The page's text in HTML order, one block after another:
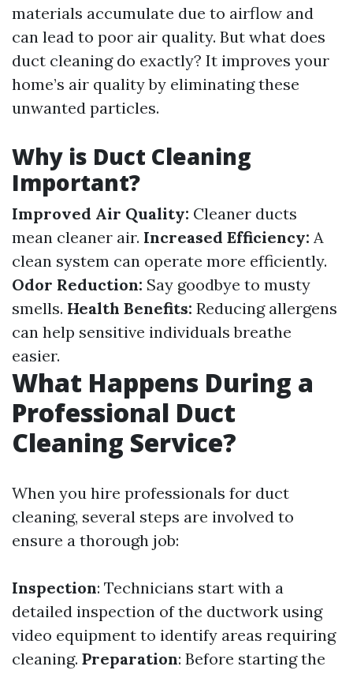
materials accumulate due to airflow and
can lead to poor air quality. But what does
duct cleaning do exactly? It improves your
home’s air quality by eliminating these
unwanted particles.
Why is Duct Cleaning
Important?
Improved Air Quality: Cleaner ducts
mean cleaner air. Increased Efficiency: A
clean system can operate more efficiently.
Odor Reduction: Say goodbye to musty
smells. Health Benefits: Reducing allergens
can help sensitive individuals breathe
easier.
What Happens During a
Professional Duct
Cleaning Service?
When you hire professionals for duct
cleaning, several steps are involved to
ensure a thorough job:
Inspection: Technicians start with a
detailed inspection of the ductwork using
video equipment to identify areas requiring
cleaning. Preparation: Before starting the